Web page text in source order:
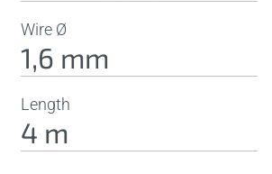
Wire Ø
1,6 mm
Length
4 m